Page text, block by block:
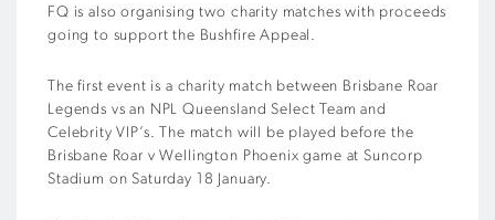
FQ is also organising two charity matches with proceeds
going to support the Bushfire Appeal.
The first event is a charity match between Brisbane Roar
Legends vs an NPL Queensland Select Team and
Celebrity VIP’s. The match will be played before the
Brisbane Roar v Wellington Phoenix game at Suncorp
Stadium on Saturday 18 January.